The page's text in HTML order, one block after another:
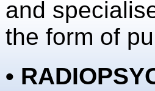
and
the form of
•